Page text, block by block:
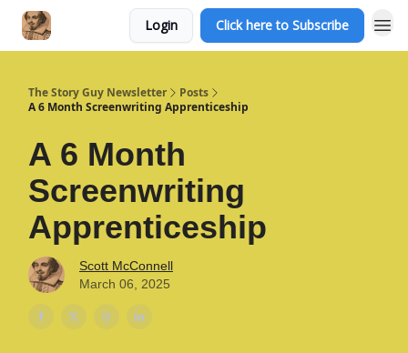
Login Click here to Subscribe
The Story Guy Newsletter
Posts
A 6 Month Screenwriting Apprenticeship
A 6 Month
Screenwriting
Apprenticeship
Scott McConnell
March 06, 2025